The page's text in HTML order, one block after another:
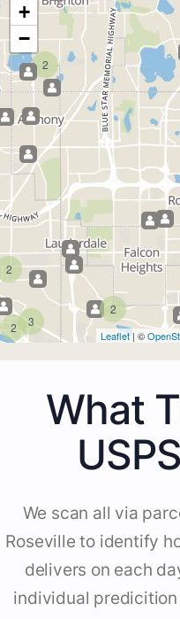
2
2
2
2
3
+
−
Leaflet| ©
What
We scan all via
Roseville to identify
delivers on each
individual